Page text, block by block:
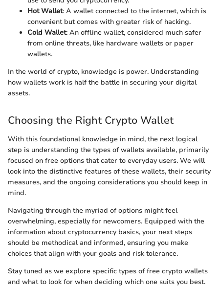
Hot Wallet: A wallet connected to the internet, which is
convenient but comes with greater risk of hacking.
Cold Wallet: An offline wallet, considered much safer
from online threats, like hardware wallets or paper
wallets.
In the world of crypto, knowledge is power. Understanding
how wallets work is half the battle in securing your digital
assets.
Choosing the Right Crypto Wallet
With this foundational knowledge in mind, the next logical
step is understanding the types of wallets available, primarily
focused on free options that cater to everyday users. We will
look into the distinctive features of these wallets, their security
measures, and the ongoing considerations you should keep in
mind.
Navigating through the myriad of options might feel
overwhelming, especially for newcomers. Equipped with the
information about cryptocurrency basics, your next steps
should be methodical and informed, ensuring you make
choices that align with your goals and risk tolerance.
Stay tuned as we explore specific types of free crypto wallets
and what to look for when deciding which one suits you best.